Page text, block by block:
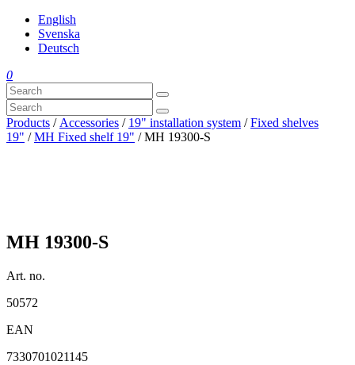
English
Svenska
Deutsch
0
Products / Accessories / 19" installation system /Fixed shelves
19" /MH Fixed shelf 19" / MH 19300-S
MH 19300-S
Art. no.
50572
EAN
7330701021145